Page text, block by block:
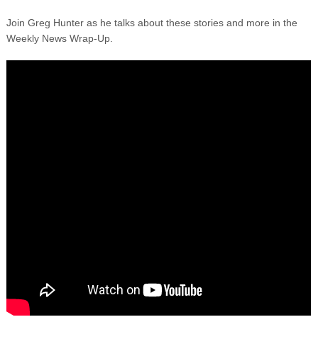
Join Greg Hunter as he talks about these stories and more in the
Weekly News Wrap-Up.